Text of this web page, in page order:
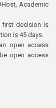
Academic
first decision is
is 45 days.
open access
open access